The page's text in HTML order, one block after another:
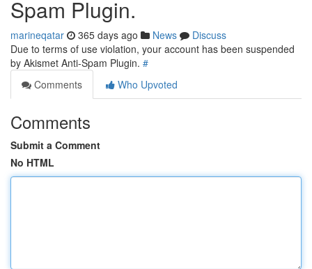
Spam Plugin.
marineqatar 365 days ago News
Discuss
Due to terms of use violation, your account has been suspended
by Akismet Anti-Spam Plugin. #
Comments
Who Upvoted
Comments
Submit a Comment
No HTML